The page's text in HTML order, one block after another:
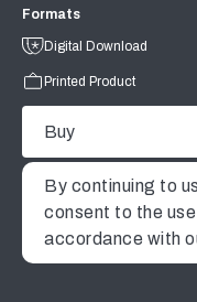
Formats
Digital Download
Printed Product
Buy
By continuing to
consent to the
accordance with